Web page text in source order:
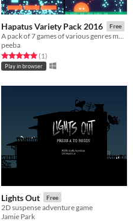
Hapatus Variety Pack 2016 Free
A pack of 7 games of various genres made in 10 days for Variety Megajam 2016.
peeba
Rated 5.0 out of 5 stars
(1total ratings
)
Play in browser
Lights Out Free
2D suspense adventure game
Jamie Park